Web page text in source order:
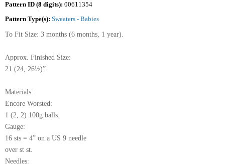
Pattern ID (8 digits): 00611354
Pattern Type(s): Sweaters - Babies
To Fit Size: 3 months (6 months, 1 year).
Approx. Finished Size:
21 (24, 26½)”.
Materials:
Encore Worsted:
1 (2, 2) 100g balls.
Gauge:
16 sts = 4” on a US 9 needle
over st st.
Needles: